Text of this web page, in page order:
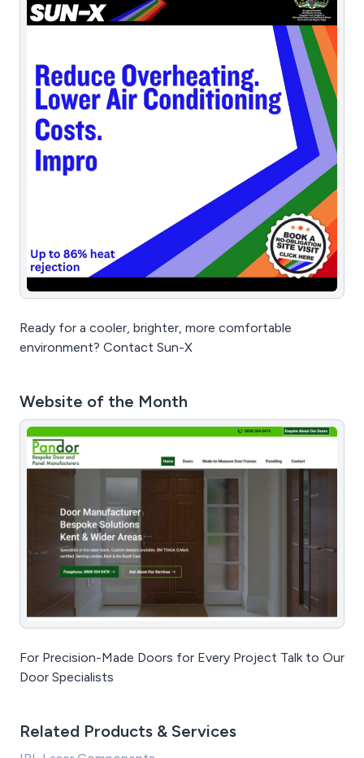
Ready for a cooler, brighter, more comfortable
environment? Contact Sun-X
Website of the Month
For Precision-Made Doors for Every Project Talk to Our
Door Specialists
Related Products & Services